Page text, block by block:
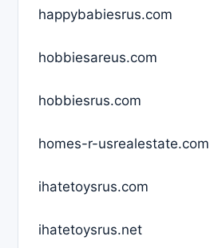
happybabiesrus.com
hobbiesareus.com
hobbiesrus.com
homes-r-usrealestate.com
ihatetoysrus.com
ihatetoysrus.net